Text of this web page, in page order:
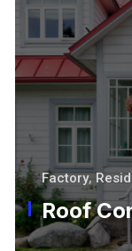
Factory,
Roof